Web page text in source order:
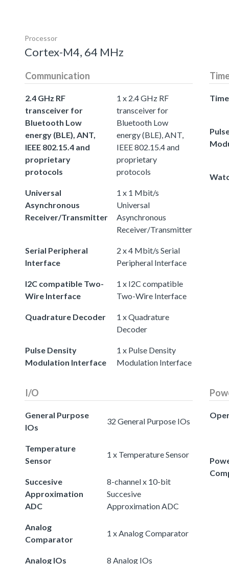
Processor
Cortex-M4, 64 MHz
Communication
2.4 GHz RF
transceiver for
Bluetooth Low
energy (BLE), ANT,
IEEE 802.15.4 and
proprietary
protocols
1 x 2.4 GHz RF
transceiver for
Bluetooth Low
energy (BLE), ANT,
IEEE 802.15.4 and
proprietary
protocols
Universal
Asynchronous
Receiver/Transmitter
1 x 1 Mbit/s
Universal
Asynchronous
Receiver/Transmitter
Serial Peripheral
Interface
2 x 4 Mbit/s Serial
Peripheral Interface
I2C compatible Two-
Wire Interface
1 x I2C compatible
Two-Wire Interface
Quadrature Decoder
1 x Quadrature
Decoder
Pulse Density
Modulation Interface
1 x Pulse Density
Modulation Interface
I/O
General Purpose
IOs
32 General Purpose IOs
Temperature
Sensor
1 x Temperature Sensor
Succesive
Approximation
ADC
8-channel x 10-bit
Succesive
Approximation ADC
Analog
Comparator
1 x Analog Comparator
Analog IOs 8 Analog IOs